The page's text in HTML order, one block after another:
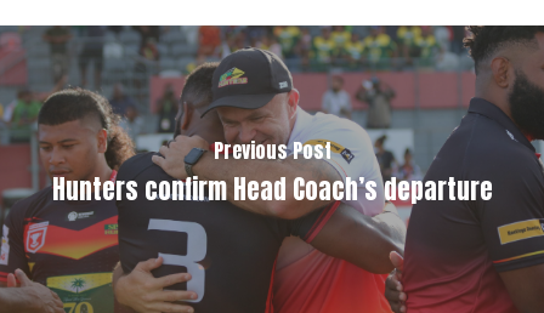
Previous Post
Hunters confirm Head Coach’s departure